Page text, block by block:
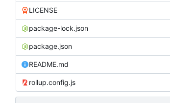
LICENSE
package-lock.json
package.json
README.md
rollup.config.js